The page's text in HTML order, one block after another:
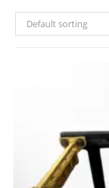
Default sorting